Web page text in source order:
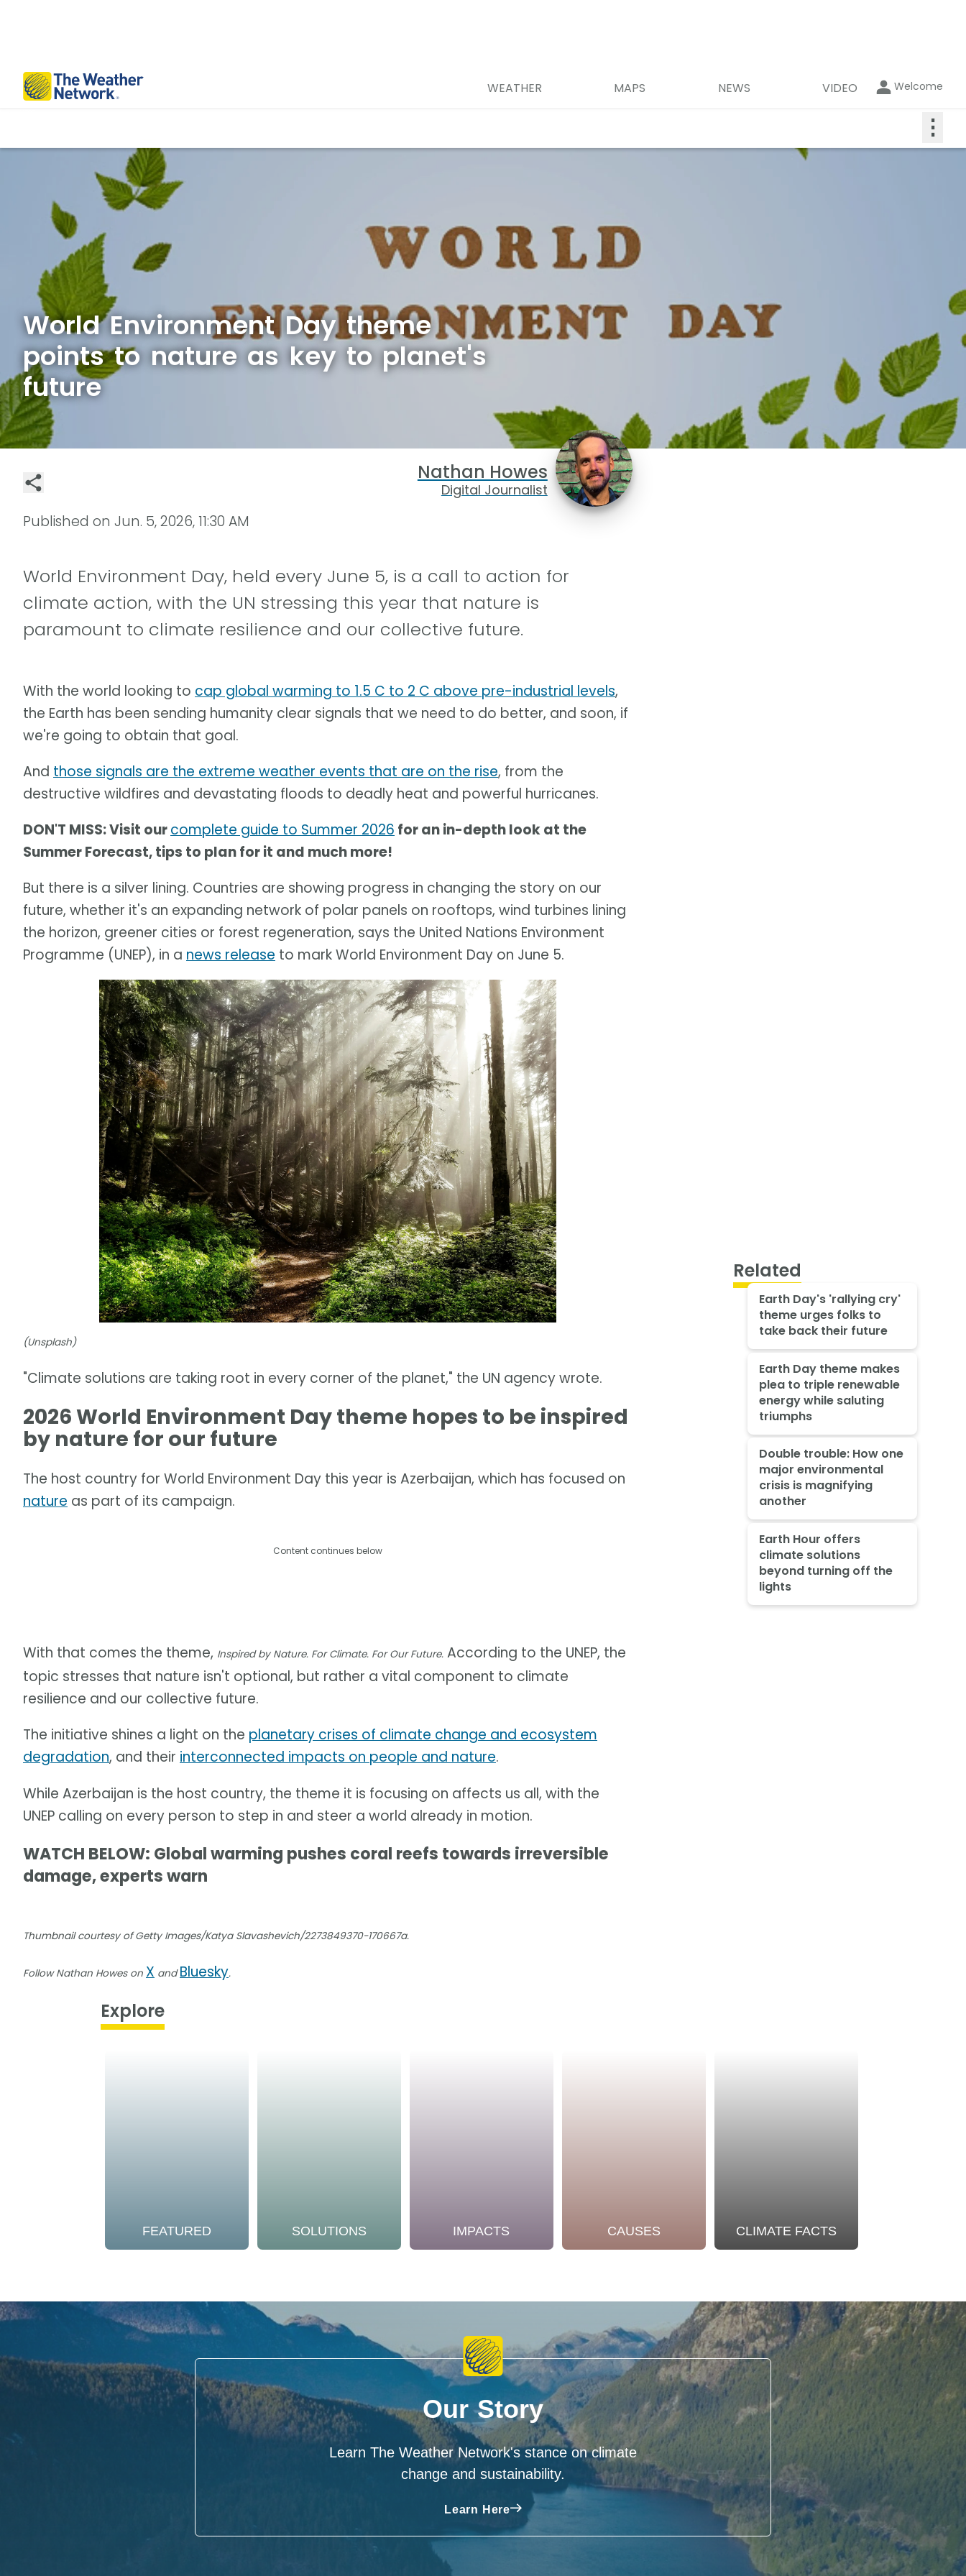
WEATHER MAPS NEWS VIDEO Welcome
⋮
World Environment Day theme
points to nature as key to planet's
future
Nathan Howes
Digital Journalist
Published on Jun. 5, 2026, 11:30 AM
World Environment Day, held every June 5, is a call to action for
climate action, with the UN stressing this year that nature is
paramount to climate resilience and our collective future.
With the world looking to cap global warming to 1.5 C to 2 C above pre-industrial levels,
the Earth has been sending humanity clear signals that we need to do better, and soon, if
we're going to obtain that goal.
And those signals are the extreme weather events that are on the rise, from the
destructive wildfires and devastating floods to deadly heat and powerful hurricanes.
DON'T MISS: Visit ourcomplete guide to Summer 2026 for an in-depth look at the
Summer Forecast, tips to plan for it and much more!
But there is a silver lining. Countries are showing progress in changing the story on our
future, whether it's an expanding network of polar panels on rooftops, wind turbines lining
the horizon, greener cities or forest regeneration, says the United Nations Environment
Programme (UNEP), in a news release to mark World Environment Day on June 5.
(Unsplash)
"Climate solutions are taking root in every corner of the planet," the UN agency wrote.
2026 World Environment Day theme hopes to be inspired
by nature for our future
The host country for World Environment Day this year is Azerbaijan, which has focused on
nature as part of its campaign.
Content continues below
With that comes the theme, Inspired by Nature. For Climate. For Our Future. According to the UNEP, the
topic stresses that nature isn't optional, but rather a vital component to climate
resilience and our collective future.
The initiative shines a light on the planetary crises of climate change and ecosystem
degradation, and their interconnected impacts on people and nature.
While Azerbaijan is the host country, the theme it is focusing on affects us all, with the
UNEP calling on every person to step in and steer a world already in motion.
WATCH BELOW: Global warming pushes coral reefs towards irreversible
damage, experts warn
Thumbnail courtesy of Getty Images/Katya Slavashevich/2273849370-170667a.
Follow Nathan Howes on X andBluesky.
Related
Earth Day's 'rallying cry'
theme urges folks to
take back their future
Earth Day theme makes
plea to triple renewable
energy while saluting
triumphs
Double trouble: How one
major environmental
crisis is magnifying
another
Earth Hour offers
climate solutions
beyond turning off the
lights
Explore
FEATURED SOLUTIONS IMPACTS CAUSES CLIMATE FACTS
Our Story
Learn The Weather Network's stance on climate
change and sustainability.
Learn Here